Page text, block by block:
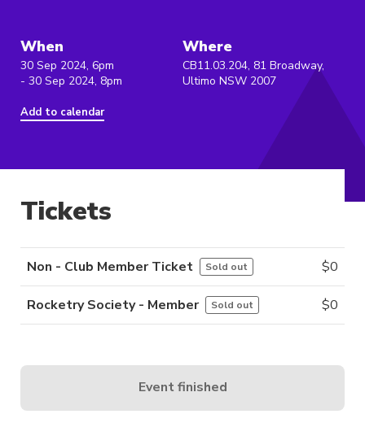
When
30 Sep 2024, 6pm
- 30 Sep 2024, 8pm
Add to calendar
Where
CB11.03.204, 81 Broadway,
Ultimo NSW 2007
Tickets
Non - Club Member Ticket Sold out $0
Rocketry Society - Member Sold out $0
Event finished